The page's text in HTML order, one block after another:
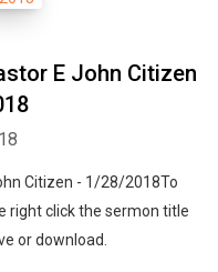
E John Citizen
Citizen - 1/28/2018To
right click the sermon title
or download.